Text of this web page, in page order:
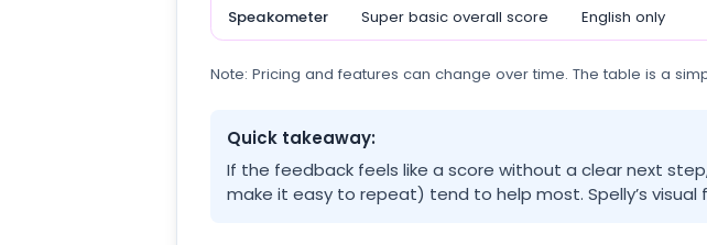
Speakometer Super basic overall score English only
Note: Pricing and features can change over time. The table is a
Quick takeaway:
If the feedback feels like a score without a clear next
make it easy to repeat) tend to help most. Spelly’s